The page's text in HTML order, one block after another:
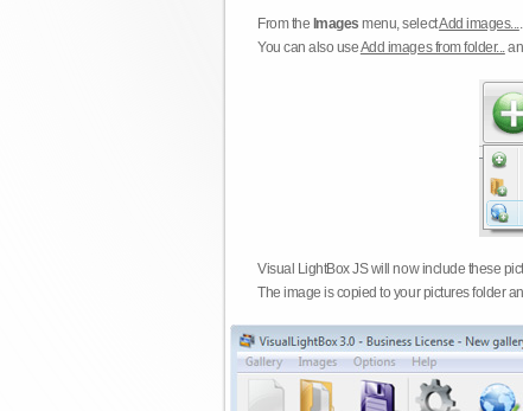
From the Images menu, selectAdd images...
You can also useAdd images from folder...
Visual LightBox JS will now include these
The image is copied to your pictures folder